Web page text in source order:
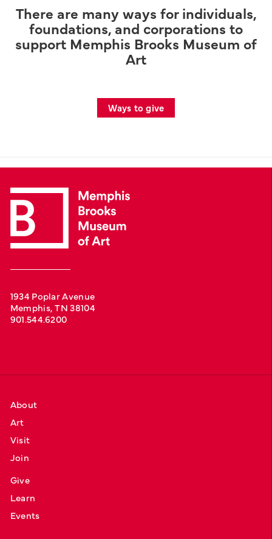
There are many ways for individuals,
foundations, and corporations to
support Memphis Brooks Museum of
Art
Ways to give
1934 Poplar Avenue
Memphis, TN 38104
901.544.6200
About
Art
Visit
Join
Give
Learn
Events